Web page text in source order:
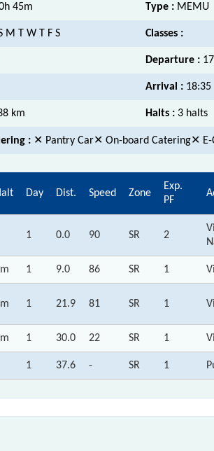
45m Type : MEMU
M T W T F S Classes :
Departure :
Arrival : 18:35
km Halts : 3 halts
: ✕ Pantry Car✕ On-board Catering✕ E-
Day Dist. Speed Zone
Exp.
PF
1 0.0 90 SR 2
1 9.0 86 SR 1
1 21.9 81 SR 1
1 30.0 22 SR 1
1 37.6 - SR 1